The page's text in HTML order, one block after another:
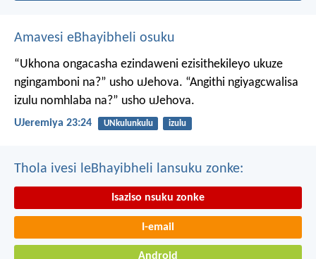
Amavesi eBhayibheli osuku
“Ukhona ongacasha ezindaweni ezisithekileyo ukuze
ngingamboni na?” usho uJehova. “Angithi ngiyagcwalisa
izulu nomhlaba na?” usho uJehova.
UJeremiya 23:24 UNkulunkulu izulu
Thola ivesi leBhayibheli lansuku zonke:
Isaziso nsuku zonke
I-email
Android